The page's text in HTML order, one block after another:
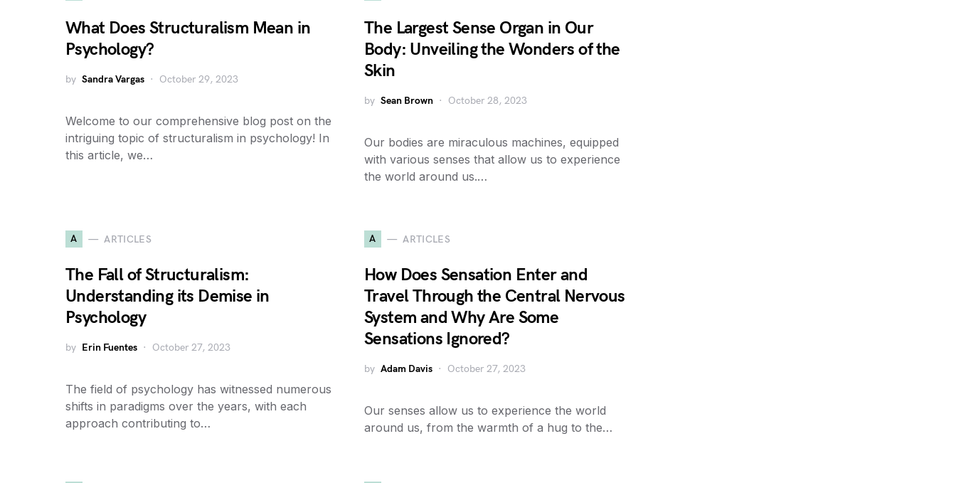
What Does Structuralism Mean in
Psychology?
by Sandra Vargas October 29, 2023
Welcome to our comprehensive blog post on the
intriguing topic of structuralism in psychology! In
this article, we…
The Largest Sense Organ in Our
Body: Unveiling the Wonders of the
Skin
by Sean Brown October 28, 2023
Our bodies are miraculous machines, equipped
with various senses that allow us to experience
the world around us.…
A ARTICLES
The Fall of Structuralism:
Understanding its Demise in
Psychology
by Erin Fuentes October 27, 2023
The field of psychology has witnessed numerous
shifts in paradigms over the years, with each
approach contributing to…
A ARTICLES
How Does Sensation Enter and
Travel Through the Central Nervous
System and Why Are Some
Sensations Ignored?
by Adam Davis October 27, 2023
Our senses allow us to experience the world
around us, from the warmth of a hug to the…